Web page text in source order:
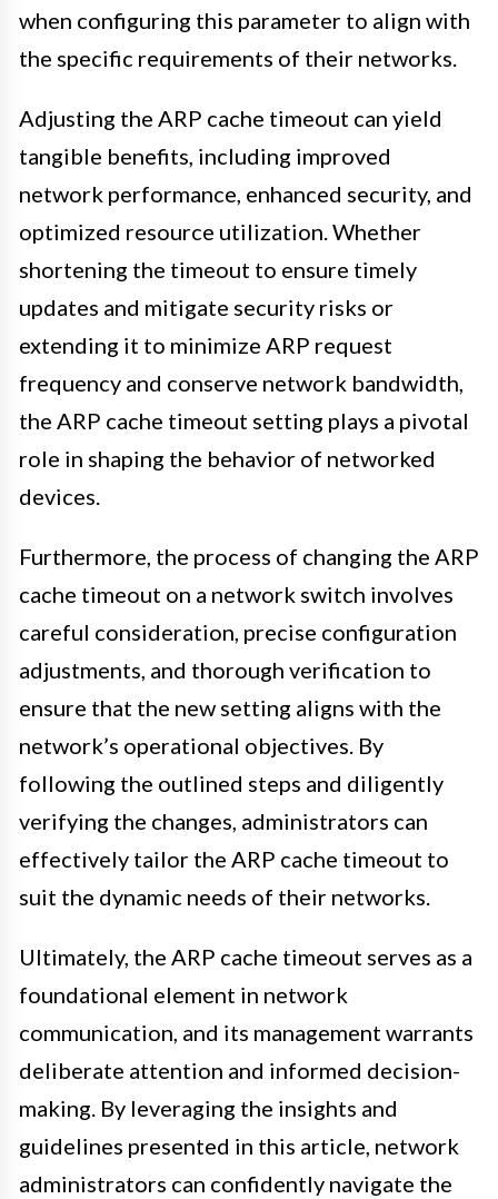
when configuring this parameter to align with
the specific requirements of their networks.
Adjusting the ARP cache timeout can yield
tangible benefits, including improved
network performance, enhanced security, and
optimized resource utilization. Whether
shortening the timeout to ensure timely
updates and mitigate security risks or
extending it to minimize ARP request
frequency and conserve network bandwidth,
the ARP cache timeout setting plays a pivotal
role in shaping the behavior of networked
devices.
Furthermore, the process of changing the ARP
cache timeout on a network switch involves
careful consideration, precise configuration
adjustments, and thorough verification to
ensure that the new setting aligns with the
network’s operational objectives. By
following the outlined steps and diligently
verifying the changes, administrators can
effectively tailor the ARP cache timeout to
suit the dynamic needs of their networks.
Ultimately, the ARP cache timeout serves as a
foundational element in network
communication, and its management warrants
deliberate attention and informed decision-
making. By leveraging the insights and
guidelines presented in this article, network
administrators can confidently navigate the